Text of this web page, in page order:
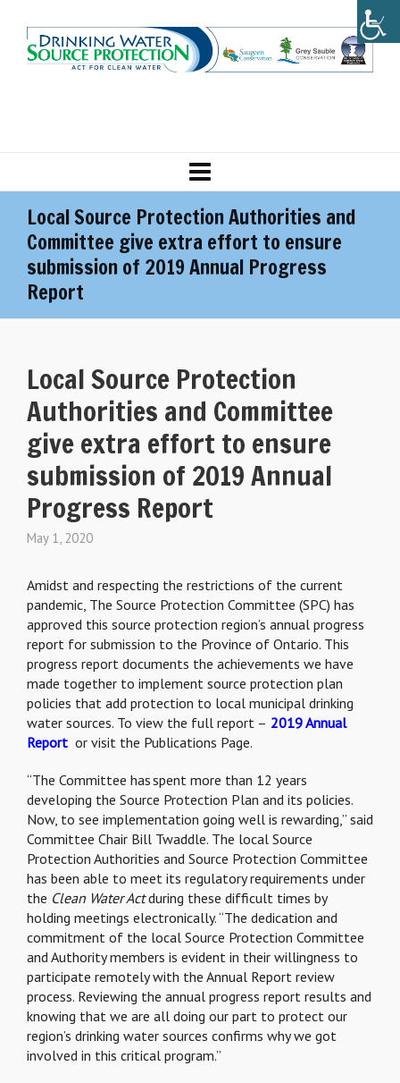
Local Source Protection Authorities and
Committee give extra effort to ensure
submission of 2019 Annual Progress
Report
Local Source Protection
Authorities and Committee
give extra effort to ensure
submission of 2019 Annual
Progress Report
May 1, 2020
Amidst and respecting the restrictions of the current
pandemic, The Source Protection Committee (SPC) has
approved this source protection region’s annual progress
report for submission to the Province of Ontario. This
progress report documents the achievements we have
made together to implement source protection plan
policies that add protection to local municipal drinking
water sources. To view the full report – 2019 Annual
Report or visit the Publications Page.
“The Committee has spent more than 12 years
developing the Source Protection Plan and its policies.
Now, to see implementation going well is rewarding,” said
Committee Chair Bill Twaddle. The local Source
Protection Authorities and Source Protection Committee
has been able to meet its regulatory requirements under
the Clean Water Actduring these difficult times by
holding meetings electronically. “The dedication and
commitment of the local Source Protection Committee
and Authority members is evident in their willingness to
participate remotely with the Annual Report review
process. Reviewing the annual progress report results and
knowing that we are all doing our part to protect our
region’s drinking water sources confirms why we got
involved in this critical program.”